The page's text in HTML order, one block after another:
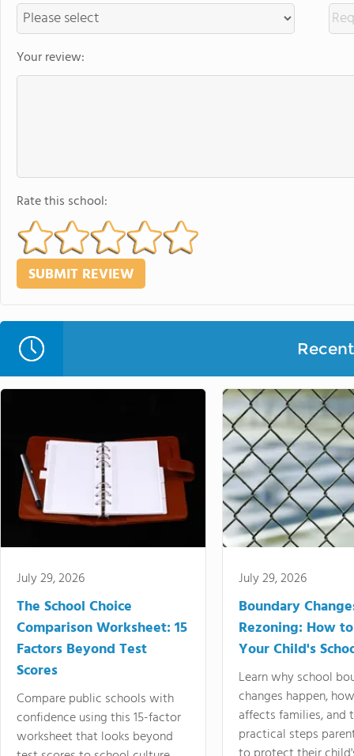
Your review:
Rate this school:
July 29, 2026
The School Choice
Comparison Worksheet: 15
Factors Beyond Test
Scores
Compare public schools with
confidence using this 15-factor
worksheet that looks beyond
July 29, 2026
Boundary
Rezoning: How
Your Child's
Learn why school
changes happen,
affects families, and
practical steps